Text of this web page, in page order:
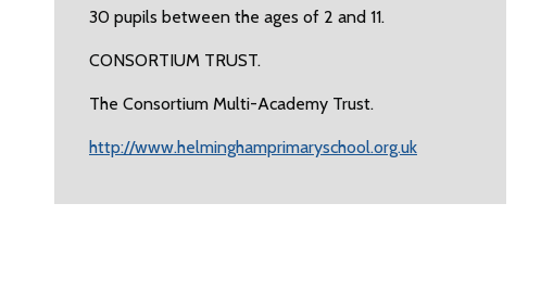
30 pupils between the ages of 2 and 11.
CONSORTIUM TRUST.
The Consortium Multi-Academy Trust.
http://www.helminghamprimaryschool.org.uk